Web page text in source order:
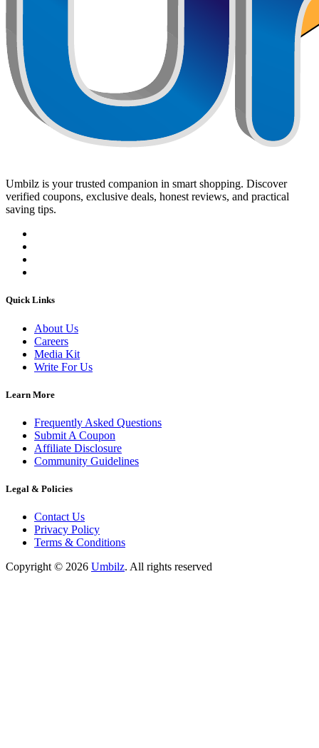
Umbilz is your trusted companion in smart shopping. Discover
verified coupons, exclusive deals, honest reviews, and practical
saving tips.
Quick Links
About Us
Careers
Media Kit
Write For Us
Learn More
Frequently Asked Questions
Submit A Coupon
Affiliate Disclosure
Community Guidelines
Legal & Policies
Contact Us
Privacy Policy
Terms & Conditions
Copyright © 2026 Umbilz. All rights reserved